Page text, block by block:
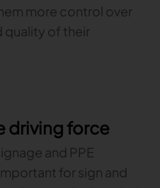
more control over
quality of their
driving force
and PPE
for sign and